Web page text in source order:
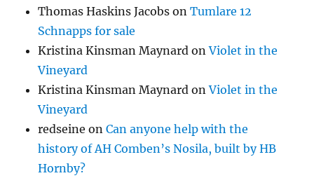
Thomas Haskins Jacobs onTumlare 12
Schnapps for sale
Kristina Kinsman Maynard onViolet in the
Vineyard
Kristina Kinsman Maynard onViolet in the
Vineyard
redseine onCan anyone help with the
history of AH Comben’s Nosila, built by HB
Hornby?